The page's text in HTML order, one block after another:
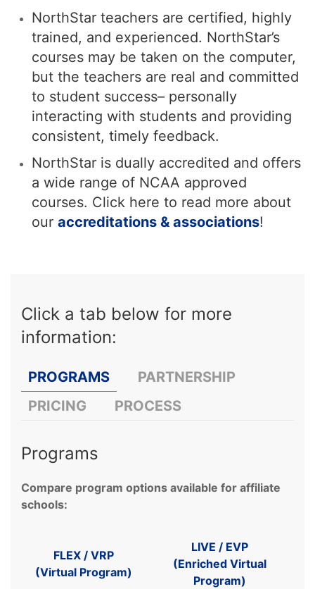
NorthStar teachers are certified, highly
trained, and experienced. NorthStar’s
courses may be taken on the computer,
but the teachers are real and committed
to student success– personally
interacting with students and providing
consistent, timely feedback.
NorthStar is dually accredited and offers
a wide range of NCAA approved
courses. Click here to read more about
our accreditations & associations!
Click a tab below for more
information:
PROGRAMS
PARTNERSHIP
PRICING
PROCESS
Programs
Compare program options available for affiliate
schools:
FLEX / VRP
(Virtual Program)
LIVE / EVP
(Enriched Virtual
Program)